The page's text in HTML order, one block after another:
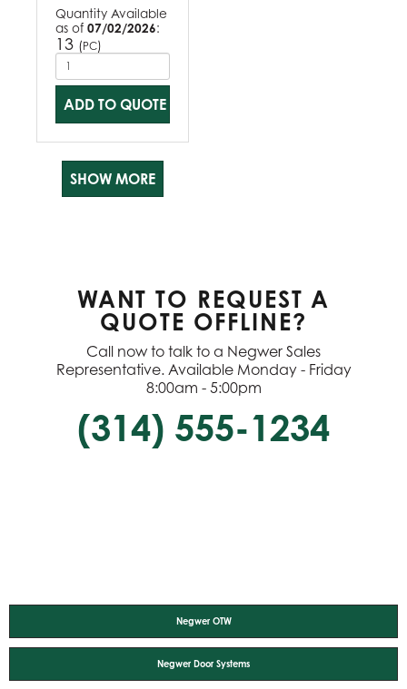
Quantity Available
as of 07/02/2026:
13 (PC)
ADD TO QUOTE
SHOW MORE
WANT TO REQUEST A
QUOTE OFFLINE?
Call now to talk to a Negwer Sales
Representative. Available Monday - Friday
8:00am - 5:00pm
(314) 555-1234
Negwer OTW
Negwer Door Systems